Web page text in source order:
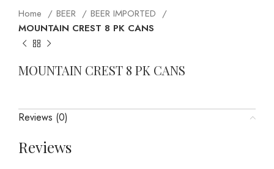
Home BEER
BEER IMPORTED
MOUNTAIN CREST 8 PK CANS
MOUNTAIN CREST 8 PK CANS
Reviews (0)
Reviews